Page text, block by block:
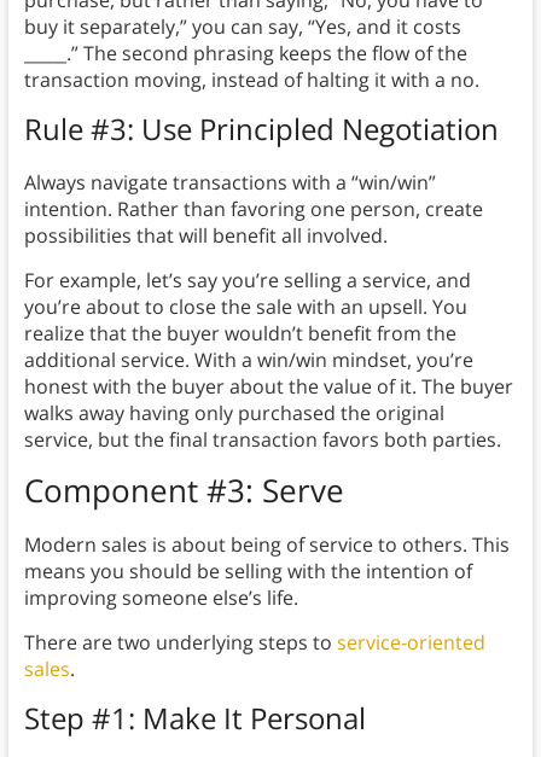
buy it separately,” you can say, “Yes, and it costs
_____.” The second phrasing keeps the flow of the
transaction moving, instead of halting it with a no.
Rule #3: Use Principled Negotiation
Always navigate transactions with a “win/win”
intention. Rather than favoring one person, create
possibilities that will benefit all involved.
For example, let’s say you’re selling a service, and
you’re about to close the sale with an upsell. You
realize that the buyer wouldn’t benefit from the
additional service. With a win/win mindset, you’re
honest with the buyer about the value of it. The buyer
walks away having only purchased the original
service, but the final transaction favors both parties.
Component #3: Serve
Modern sales is about being of service to others. This
means you should be selling with the intention of
improving someone else’s life.
There are two underlying steps to service-oriented
sales.
Step #1: Make It Personal